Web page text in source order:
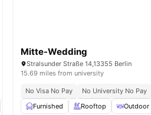
Clubhouse Study Room View all18
Mitte-Wedding
Stralsunder Straße 14,13355 Berlin
15.69 miles from university
No Visa No Pay No University No Pay
Furnished
Rooftop Outdoor